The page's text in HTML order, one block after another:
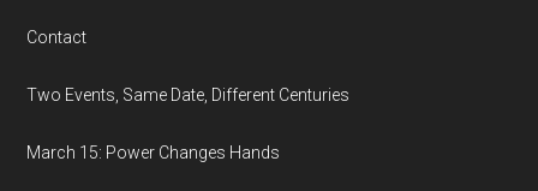
Contact
Two Events, Same Date, Different Centuries
March 15: Power Changes Hands